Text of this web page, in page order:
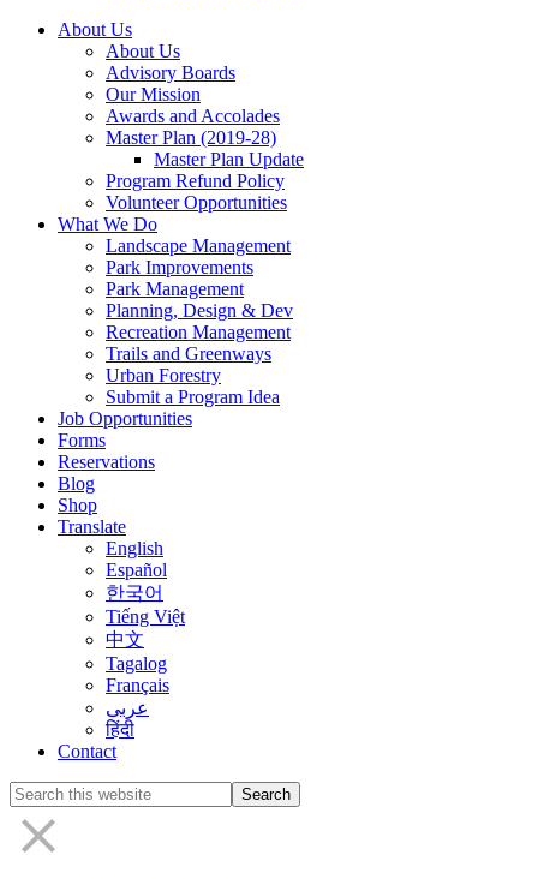
About Us
About Us
Advisory Boards
Our Mission
Awards and Accolades
Master Plan (2019-28)
Master Plan Update
Program Refund Policy
Volunteer Opportunities
What We Do
Landscape Management
Park Improvements
Park Management
Planning, Design & Dev
Recreation Management
Trails and Greenways
Urban Forestry
Submit a Program Idea
Job Opportunities
Forms
Reservations
Blog
Shop
Translate
English
Español
한국어
Tiếng Việt
中文
Tagalog
Français
عربى
हिंदी
Contact
Search
the
site